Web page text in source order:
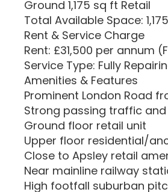
Ground 1,175 sq ft Retail
Total Available Space:
Rent & Service Charge
Rent: £31,500 per annum
Service Type: Fully
Amenities & Features
Prominent London Road
Strong passing traffic
Ground floor retail unit
Upper floor residential/
Close to Apsley retail
Near mainline railway
High footfall suburban